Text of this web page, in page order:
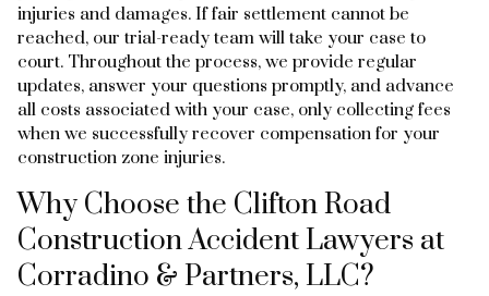
injuries and damages. If fair settlement cannot be
reached, our trial-ready team will take your case to
court. Throughout the process, we provide regular
updates, answer your questions promptly, and advance
all costs associated with your case, only collecting fees
when we successfully recover compensation for your
construction zone injuries.
Why Choose the Clifton Road
Construction Accident Lawyers at
Corradino & Partners, LLC?